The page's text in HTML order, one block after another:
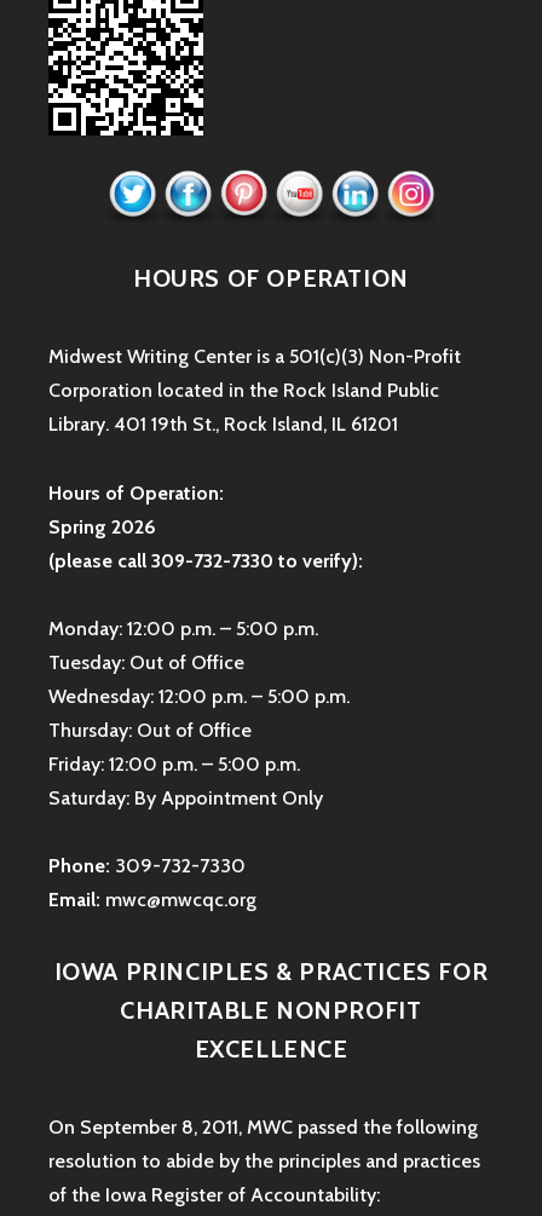
HOURS OF OPERATION
Midwest Writing Center is a 501(c)(3) Non-Profit
Corporation located in the Rock Island Public
Library. 401 19th St., Rock Island, IL 61201
Hours of Operation:
Spring 2026
(please call 309-732-7330 to verify):
Monday: 12:00 p.m. – 5:00 p.m.
Tuesday: Out of Office
Wednesday: 12:00 p.m. – 5:00 p.m.
Thursday: Out of Office
Friday: 12:00 p.m. – 5:00 p.m.
Saturday: By Appointment Only
Phone: 309-732-7330
Email: mwc@mwcqc.org
IOWA PRINCIPLES & PRACTICES FOR
CHARITABLE NONPROFIT
EXCELLENCE
On September 8, 2011, MWC passed the following
resolution to abide by the principles and practices
of the Iowa Register of Accountability: